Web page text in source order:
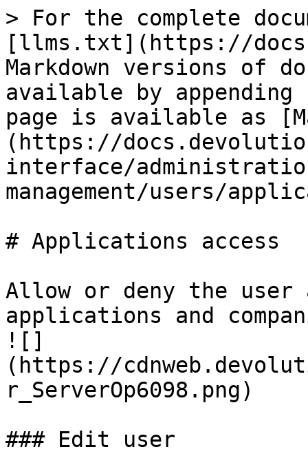
> For the complete
[llms.txt](https://
Markdown versions of
available by
page is available as
(https://
interface/
management/users/
# Applications access
Allow or deny the
applications and
![]
(https://
r_ServerOp6098.png)
### Edit user